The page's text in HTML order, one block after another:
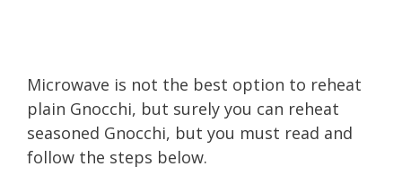
Microwave is not the best option to reheat
plain Gnocchi, but surely you can reheat
seasoned Gnocchi, but you must read and
follow the steps below.